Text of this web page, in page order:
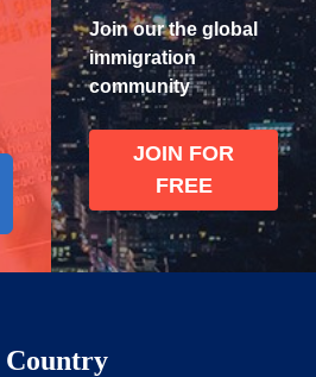
Join our the global
immigration
community
JOIN FOR
FREE
Country